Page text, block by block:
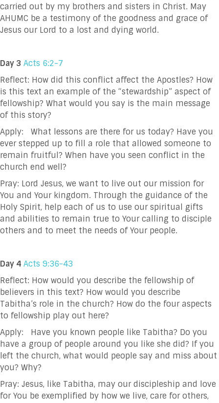
carried out by my brothers and sisters in Christ. May
AHUMC be a testimony of the goodness and grace of
Jesus our Lord to a lost and dying world.
Day 3 Acts 6:2-7
Reflect: How did this conflict affect the Apostles? How
is this text an example of the “stewardship” aspect of
fellowship? What would you say is the main message
of this story?
Apply: What lessons are there for us today? Have you
ever stepped up to fill a role that allowed someone to
remain fruitful? When have you seen conflict in the
church end well?
Pray: Lord Jesus, we want to live out our mission for
You and Your kingdom. Through the guidance of the
Holy Spirit, help each of us to use our spiritual gifts
and abilities to remain true to Your calling to disciple
others and to meet the needs of Your people.
Day 4 Acts 9:36-43
Reflect: How would you describe the fellowship of
believers in this text? How would you describe
Tabitha’s role in the church? How do the four aspects
to fellowship play out here?
Apply: Have you known people like Tabitha? Do you
have a group of people around you like she did? If you
left the church, what would people say and miss about
you? Why?
Pray: Jesus, like Tabitha, may our discipleship and love
for You be exemplified by how we live, care for others,